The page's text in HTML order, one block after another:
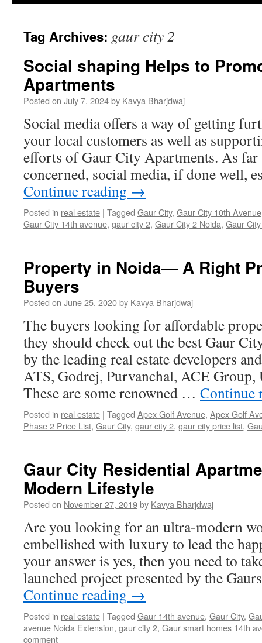
Tag Archives: gaur city 2
Social shaping Helps to
Apartments
Posted on July 7, 2024by Kavya Bharjdwaj
Social media offers a way of getting
your local customers as well as
efforts of Gaur City Apartments. As far
concerned, social media, if done well,
Continue reading →
Posted in real estate | Tagged Gaur City, Gaur City 10th Avenue
Gaur City 14th avenue, gaur city 2, Gaur City 2 Noida, Gaur
Property in Noida— A Right
Buyers
Posted on June 25, 2020by Kavya Bharjdwaj
The buyers looking for affordable
they should check out the best Gaur
by the leading real estate developers
ATS, Godrej, Purvanchal, ACE Group,
These are some renowned … Continue
Posted in real estate | Tagged Apex Golf Avenue, Apex Golf
Phase 2 Price List, Gaur City, gaur city 2, gaur city price list,
Gaur City Residential
Modern Lifestyle
Posted on November 27, 2019by Kavya Bharjdwaj
Are you looking for an ultra-modern
embellished with luxury to lead the
your answer is yes, then you need to
launched project presented by the
Continue reading →
Posted in real estate | Tagged Gaur 14th avenue, Gaur City,
avenue Noida Extension, gaur city 2, Gaur smart homes 14th
comment